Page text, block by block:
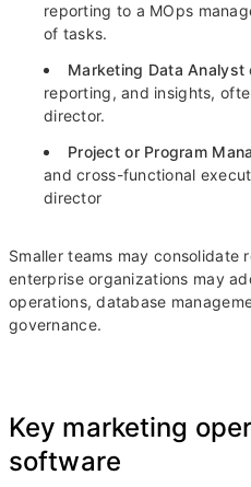
reporting to a MOps
of tasks.
Marketing Data Analyst
reporting, and insights,
director.
Project or Program
and cross-functional
director
Smaller teams may consolidate
enterprise organizations may
operations, database
governance.
Key marketing
software